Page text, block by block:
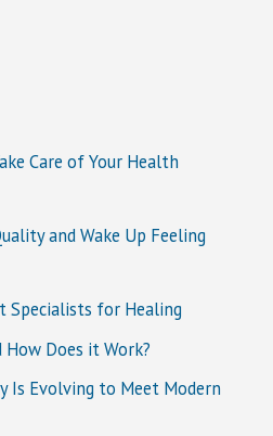
Care of Your Health
and Wake Up Feeling
Specialists for Healing
Does it Work?
Is Evolving to Meet Modern